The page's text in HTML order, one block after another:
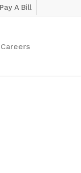
Pay A Bill
Careers